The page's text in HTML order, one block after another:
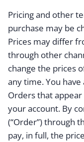
Pricing and other
purchase may be
Prices may differ
through other
change the prices
any time. You
Orders that
your account. By
(“Order”) through
pay, in full, the